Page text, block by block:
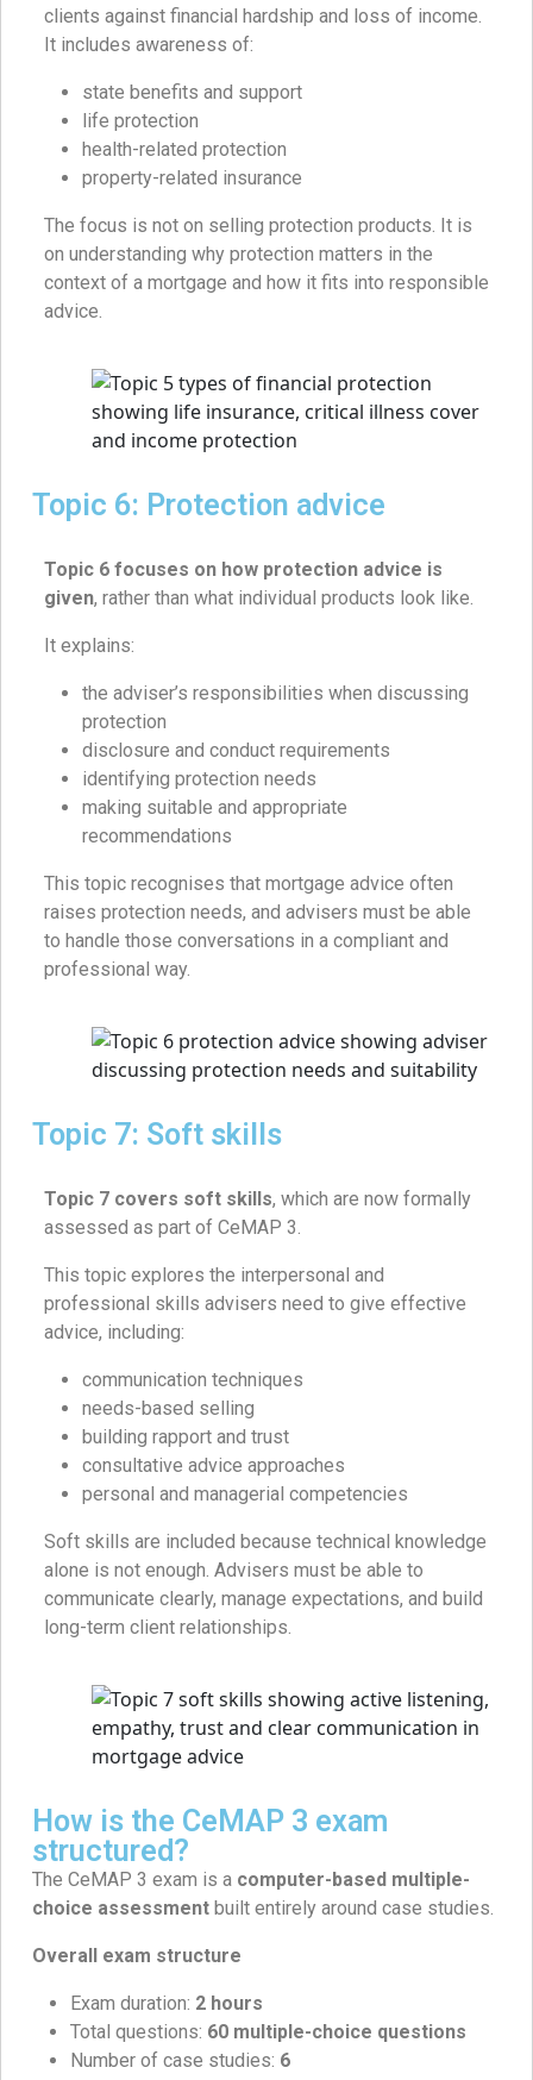
clients against financial hardship and loss of income.
It includes awareness of:
state benefits and support
life protection
health-related protection
property-related insurance
The focus is not on selling protection products. It is
on understanding why protection matters in the
context of a mortgage and how it fits into responsible
advice.
Topic 6: Protection advice
Topic 6 focuses on how protection advice is
given, rather than what individual products look like.
It explains:
the adviser’s responsibilities when discussing
protection
disclosure and conduct requirements
identifying protection needs
making suitable and appropriate
recommendations
This topic recognises that mortgage advice often
raises protection needs, and advisers must be able
to handle those conversations in a compliant and
professional way.
Topic 7: Soft skills
Topic 7 covers soft skills, which are now formally
assessed as part of CeMAP 3.
This topic explores the interpersonal and
professional skills advisers need to give effective
advice, including:
communication techniques
needs-based selling
building rapport and trust
consultative advice approaches
personal and managerial competencies
Soft skills are included because technical knowledge
alone is not enough. Advisers must be able to
communicate clearly, manage expectations, and build
long-term client relationships.
How is the CeMAP 3 exam
structured?
The CeMAP 3 exam is a computer-based multiple-
choice assessment built entirely around case studies.
Overall exam structure
Exam duration: 2 hours
Total questions: 60 multiple-choice questions
Number of case studies: 6